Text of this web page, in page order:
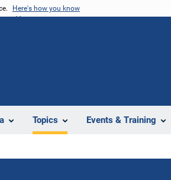
Here's how you know
Topics Events & Training